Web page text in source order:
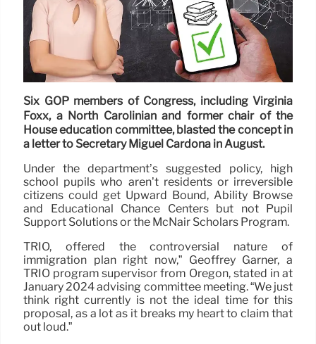
Six GOP members of Congress, including Virginia
Foxx, a North Carolinian and former chair of the
House education committee, blasted the concept in
a letter to Secretary Miguel Cardona in August.
Under the department’s suggested policy, high
school pupils who aren’t residents or irreversible
citizens could get Upward Bound, Ability Browse
and Educational Chance Centers but not Pupil
Support Solutions or the McNair Scholars Program.
TRIO, offered the controversial nature of
immigration plan right now,” Geoffrey Garner, a
TRIO program supervisor from Oregon, stated in at
January 2024 advising committee meeting. “We just
think right currently is not the ideal time for this
proposal, as a lot as it breaks my heart to claim that
out loud.”